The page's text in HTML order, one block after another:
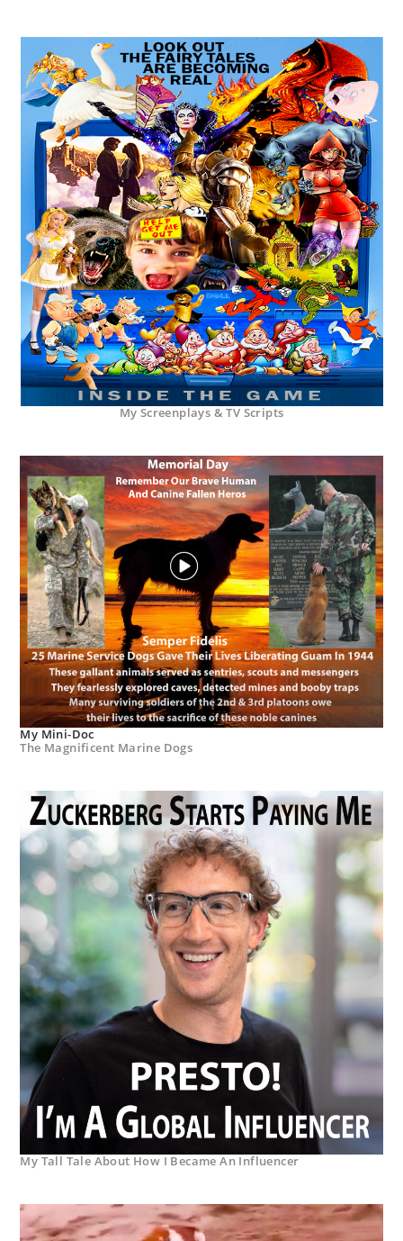
My Screenplays & TV Scripts
My Mini-Doc
The Magnificent Marine Dogs
My Tall Tale About How I Became An Influencer